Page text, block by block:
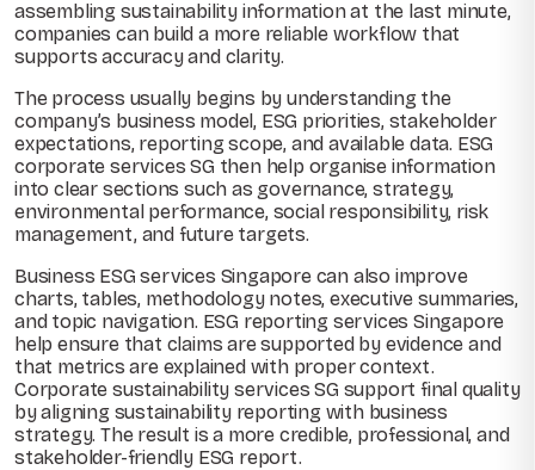
assembling sustainability information at the last minute,
companies can build a more reliable workflow that
supports accuracy and clarity.
The process usually begins by understanding the
company’s business model, ESG priorities, stakeholder
expectations, reporting scope, and available data. ESG
corporate services SG then help organise information
into clear sections such as governance, strategy,
environmental performance, social responsibility, risk
management, and future targets.
Business ESG services Singapore can also improve
charts, tables, methodology notes, executive summaries,
and topic navigation. ESG reporting services Singapore
help ensure that claims are supported by evidence and
that metrics are explained with proper context.
Corporate sustainability services SG support final quality
by aligning sustainability reporting with business
strategy. The result is a more credible, professional, and
stakeholder-friendly ESG report.